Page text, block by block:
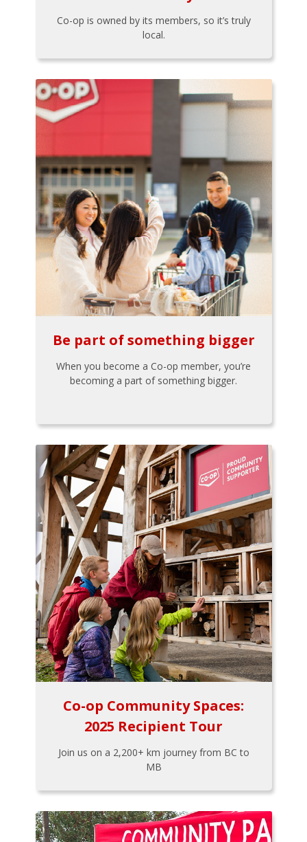
Co-op is owned by its members, so it’s truly
local.
Be part of something bigger
When you become a Co-op member, you’re
becoming a part of something bigger.
Co-op Community Spaces:
2025 Recipient Tour
Join us on a 2,200+ km journey from BC to
MB